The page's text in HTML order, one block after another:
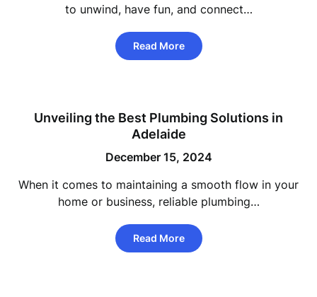
to unwind, have fun, and connect…
Read More
Unveiling the Best Plumbing Solutions in
Adelaide
December 15, 2024
When it comes to maintaining a smooth flow in your
home or business, reliable plumbing…
Read More